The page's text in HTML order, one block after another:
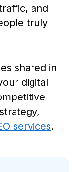
and
truly
shared in
digital
services.